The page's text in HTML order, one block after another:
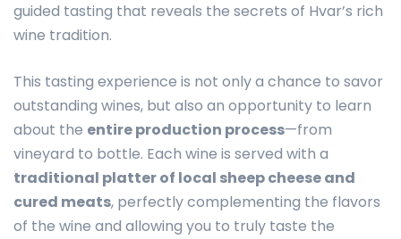
guided tasting that reveals the secrets of Hvar’s rich
wine tradition.
This tasting experience is not only a chance to savor
outstanding wines, but also an opportunity to learn
about the entire production process—from
vineyard to bottle. Each wine is served with a
traditional platter of local sheep cheese and
cured meats, perfectly complementing the flavors
of the wine and allowing you to truly taste the